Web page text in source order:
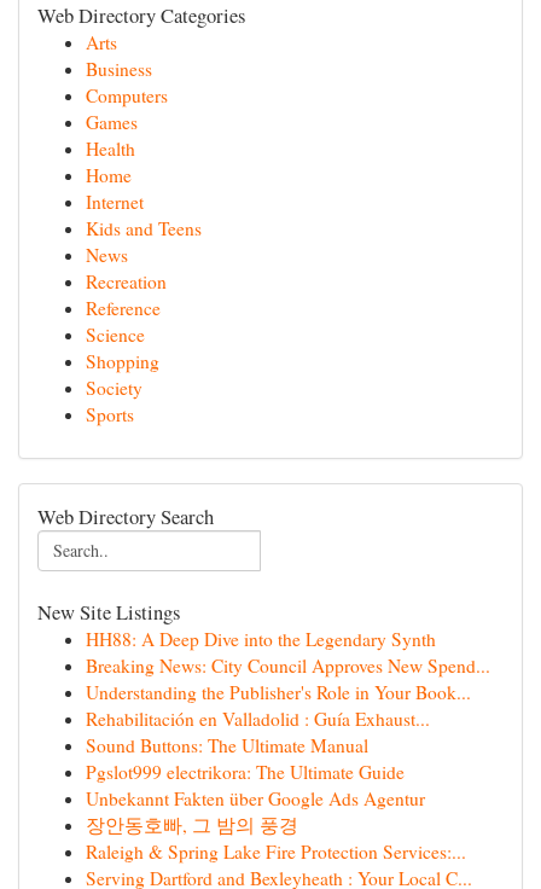
Web Directory Categories
Arts
Business
Computers
Games
Health
Home
Internet
Kids and Teens
News
Recreation
Reference
Science
Shopping
Society
Sports
Web Directory Search
New Site Listings
HH88: A Deep Dive into the Legendary Synth
Breaking News: City Council Approves New Spend...
Understanding the Publisher's Role in Your Book...
Rehabilitación en Valladolid : Guía Exhaust...
Sound Buttons: The Ultimate Manual
Pgslot999 electrikora: The Ultimate Guide
Unbekannt Fakten über Google Ads Agentur
장안동호빠, 그 밤의 풍경
Raleigh & Spring Lake Fire Protection Services:...
Serving Dartford and Bexleyheath : Your Local C...